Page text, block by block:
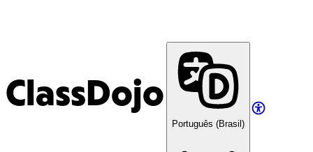
ClassDojo
Português (Brasil)